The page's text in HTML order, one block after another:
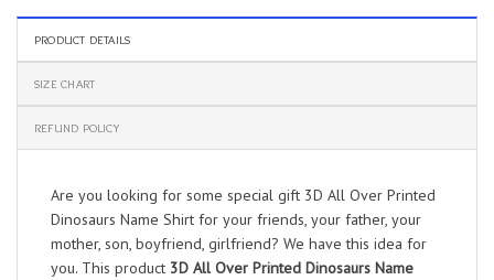
PRODUCT DETAILS
SIZE CHART
REFUND POLICY
Are you looking for some special gift 3D All Over Printed
Dinosaurs Name Shirt for your friends, your father, your
mother, son, boyfriend, girlfriend? We have this idea for
you. This product 3D All Over Printed Dinosaurs Name